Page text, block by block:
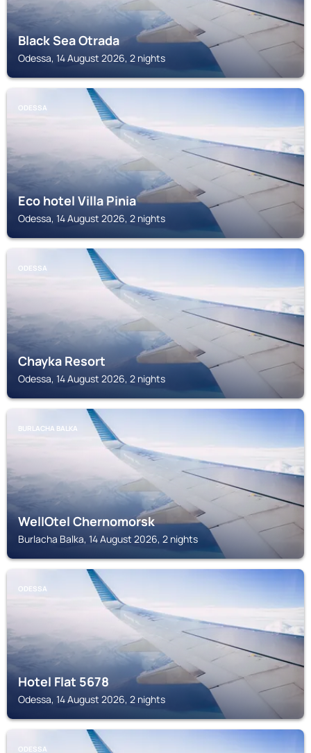
Black Sea Otrada
Odessa, 14 August 2026, 2 nights
ODESSA
Eco hotel Villa Pinia
Odessa, 14 August 2026, 2 nights
ODESSA
Chayka Resort
Odessa, 14 August 2026, 2 nights
BURLACHA BALKA
WellOtel Chernomorsk
Burlacha Balka, 14 August 2026, 2 nights
ODESSA
Hotel Flat 5678
Odessa, 14 August 2026, 2 nights
ODESSA